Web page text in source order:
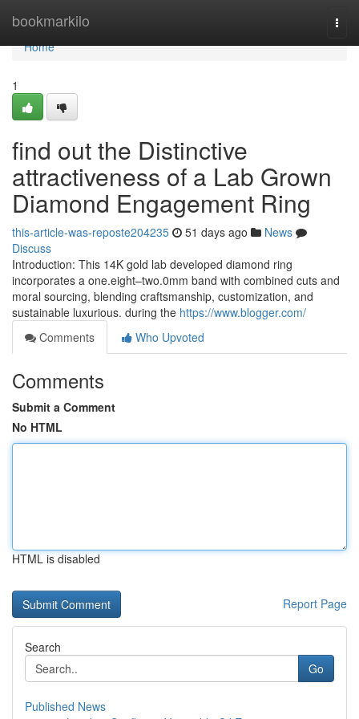
bookmarkilo
Home
Home
1
find out the Distinctive
attractiveness of a Lab Grown
Diamond Engagement Ring
this-article-was-reposte204235 51 days ago
News
Discuss
Introduction: This 14K gold lab developed diamond ring
incorporates a one.eight–two.0mm band with combined cuts and
moral sourcing, blending craftsmanship, customization, and
sustainable luxurious. during the https://www.blogger.com/
Comments
Who Upvoted
Comments
Submit a Comment
No HTML
HTML is disabled
Report Page
Search
Go
Published News